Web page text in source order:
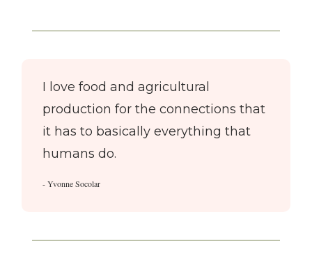
I love food and agricultural
production for the connections that
it has to basically everything that
humans do.
- Yvonne Socolar